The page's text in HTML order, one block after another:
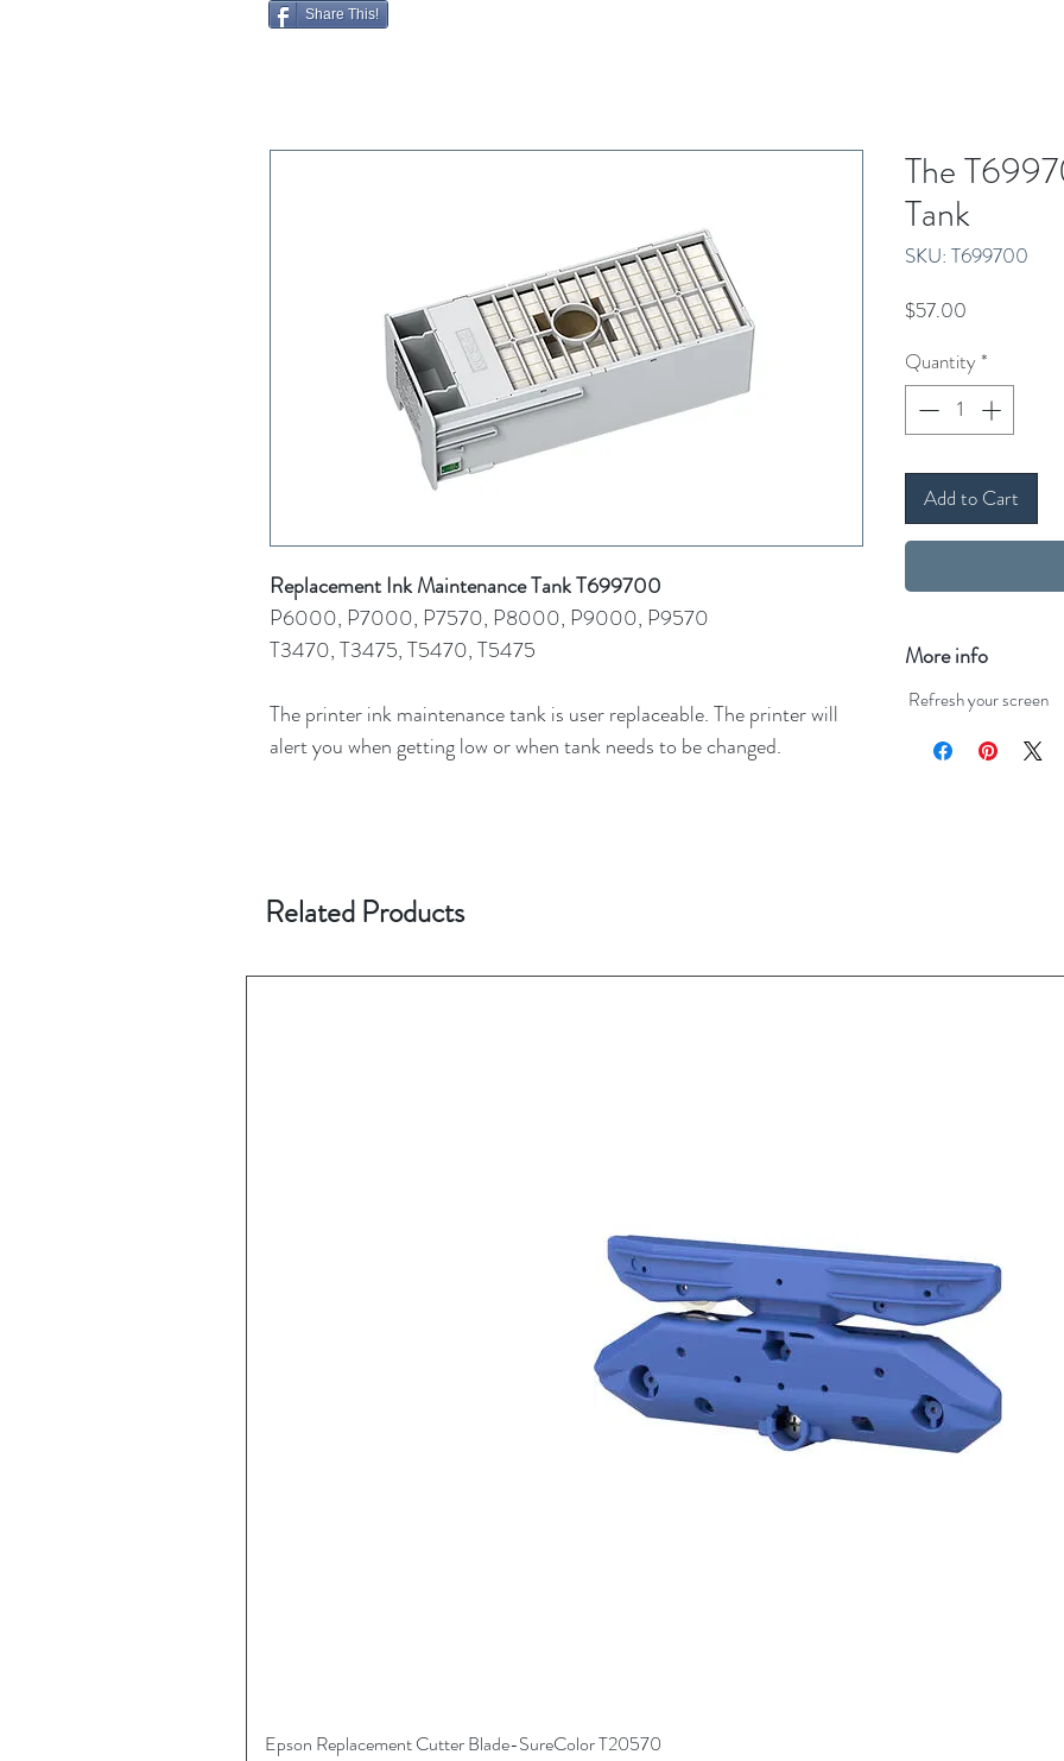
Replacement Ink Maintenance Tank T699700
P6000, P7000, P7570, P8000, P9000, P9570
T3470, T3475, T5470, T5475
The printer ink maintenance tank is user replaceable. The printer will
alert you when getting low or when tank needs to be changed.
The
Tank
SKU: T699700
$57.00
Quantity *
Add to Cart
More info
Refresh your screen
Share This!
Related Products
Epson Replacement Cutter Blade-SureColor T20570